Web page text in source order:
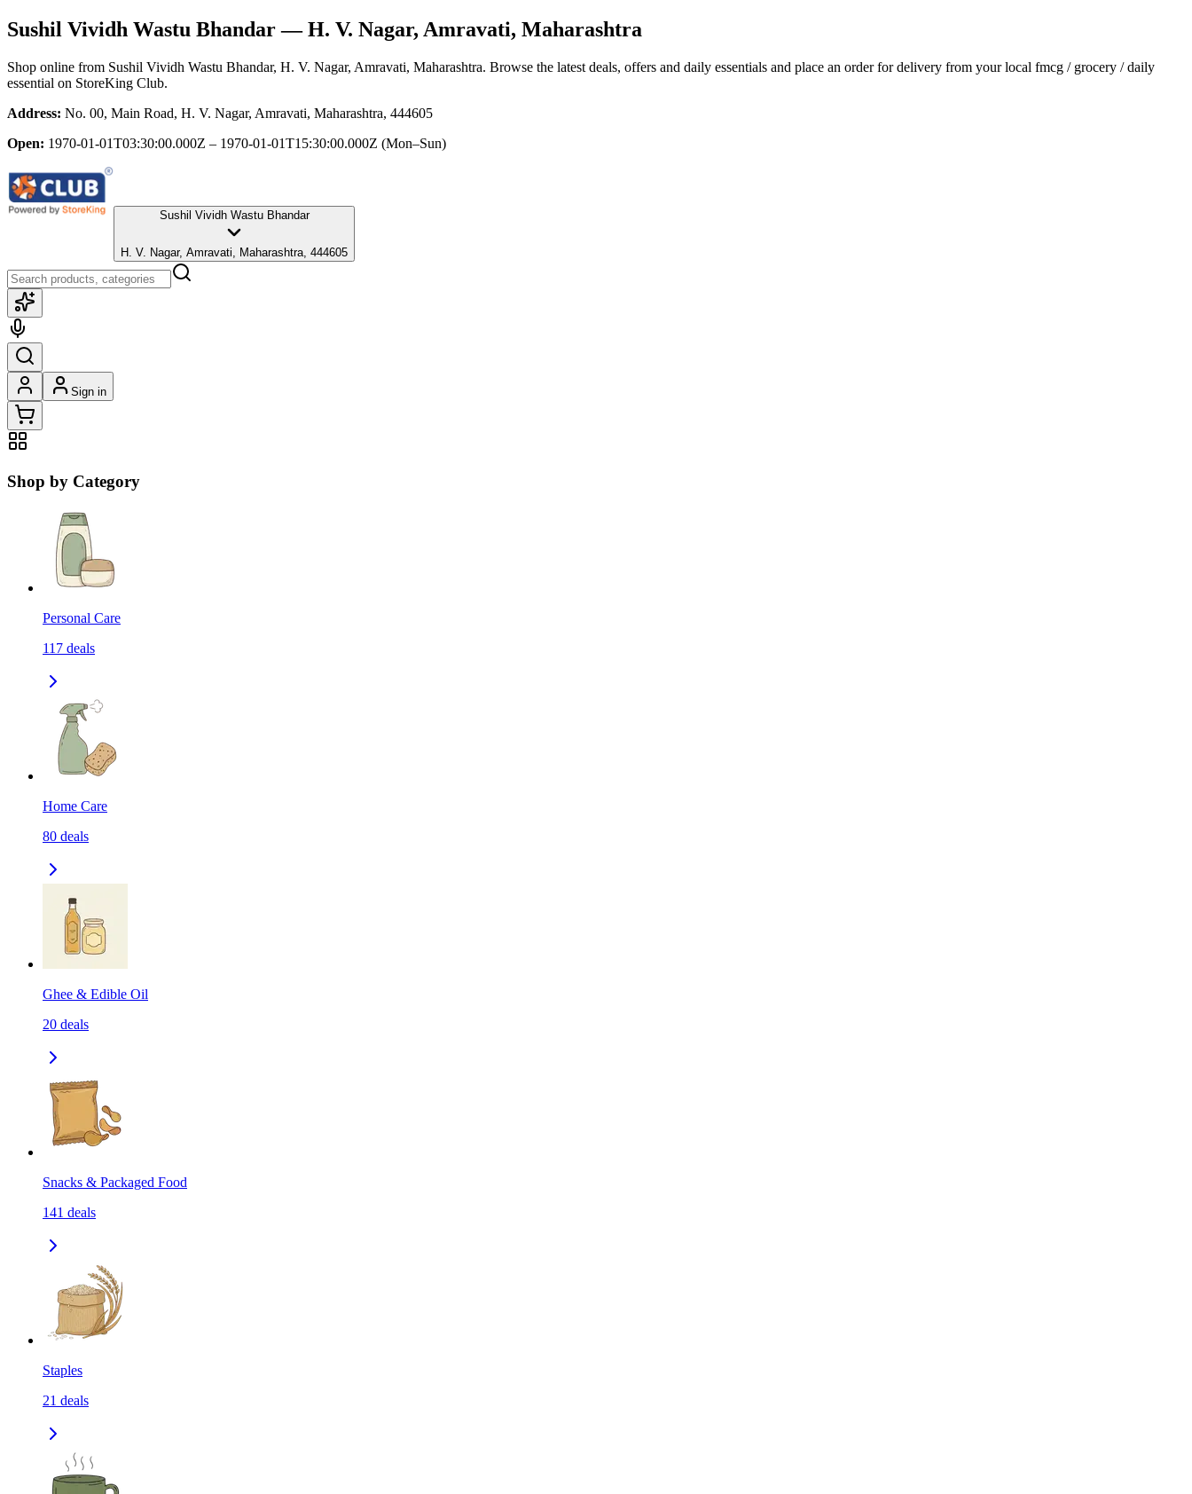
Sushil Vividh Wastu Bhandar— H. V. Nagar, Amravati, Maharashtra
Shop online from Sushil Vividh Wastu Bhandar, H. V. Nagar, Amravati, Maharashtra. Browse the latest deals, offers and daily essentials and place an order for delivery from your local fmcg / grocery / daily
essential on StoreKing Club.
Address: No. 00, Main Road, H. V. Nagar, Amravati, Maharashtra, 444605
Open: 1970-01-01T03:30:00.000Z – 1970-01-01T15:30:00.000Z (Mon–Sun)
Sushil Vividh Wastu Bhandar
H. V. Nagar, Amravati, Maharashtra, 444605
Sign in
Shop by Category
Personal Care
117 deals
Home Care
80 deals
Ghee & Edible Oil
20 deals
Snacks & Packaged Food
141 deals
Staples
21 deals